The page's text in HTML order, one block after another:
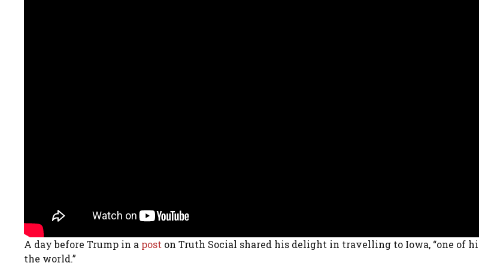
A day before Trump in a post on Truth Social shared his delight in travelling to Iowa, “one of
the world.”